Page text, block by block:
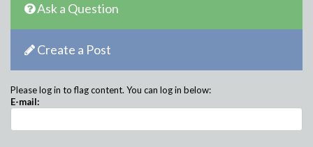
Ask a Question
Create a Post
Please log in to flag content. You can log in below:
E-mail: